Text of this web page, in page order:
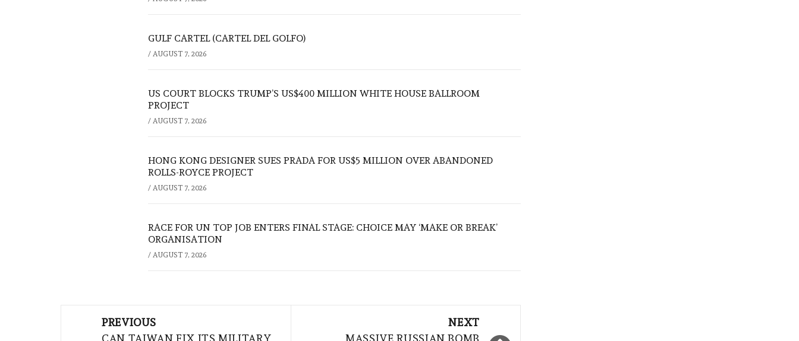
GULF CARTEL (CARTEL DEL GOLFO)
/ AUGUST 7, 2026
US COURT BLOCKS TRUMP’S US$400 MILLION WHITE HOUSE BALLROOM
PROJECT
/ AUGUST 7, 2026
HONG KONG DESIGNER SUES PRADA FOR US$5 MILLION OVER ABANDONED
ROLLS-ROYCE PROJECT
/ AUGUST 7, 2026
RACE FOR UN TOP JOB ENTERS FINAL STAGE: CHOICE MAY ‘MAKE OR BREAK’
ORGANISATION
/ AUGUST 7, 2026
PREVIOUS
CAN TAIWAN FIX ITS MILITARY
NEXT
MASSIVE RUSSIAN BOMB